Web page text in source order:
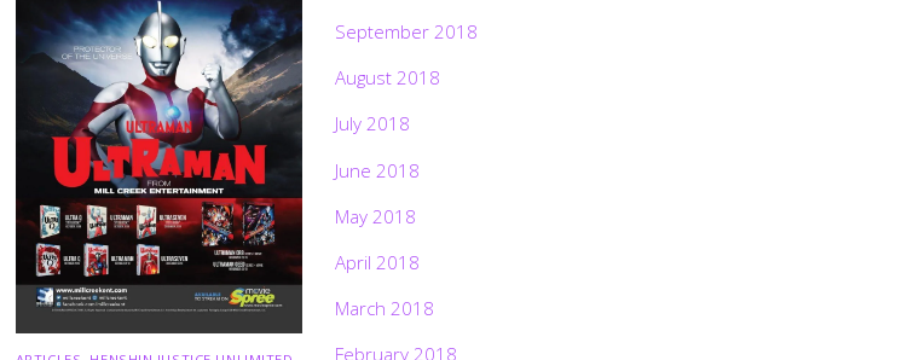
September 2018
August 2018
July 2018
June 2018
May 2018
April 2018
March 2018
February 2018